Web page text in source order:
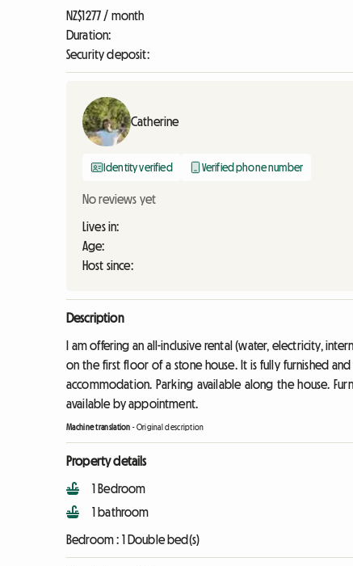
NZ$1277 / month
Duration:
Security deposit:
Catherine
Identity verified Verified phone number
No reviews yet
Lives in:
Age:
Host since:
Description
I am offering an all-inclusive rental (water, electricity,
on the first floor of a stone house. It is fully furnished
accommodation. Parking available along the house.
available by appointment.
Machine translation -Original description
Property details
1 Bedroom
1 bathroom
Bedroom : 1 Double bed(s)